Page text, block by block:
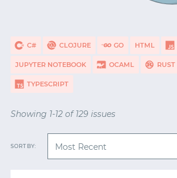
C# CLOJURE GO HTML
JUPYTER NOTEBOOK OCAML RUST
TYPESCRIPT
Showing 1-12 of 129 issues
SORT BY: